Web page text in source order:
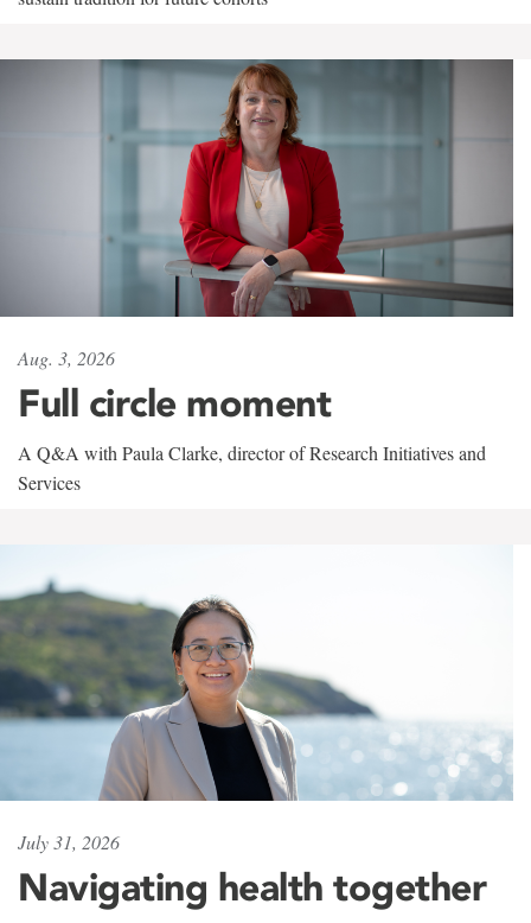
Aug. 3, 2026
Full circle moment
A Q&A with Paula Clarke, director of Research Initiatives and
Services
July 31, 2026
Navigating health together